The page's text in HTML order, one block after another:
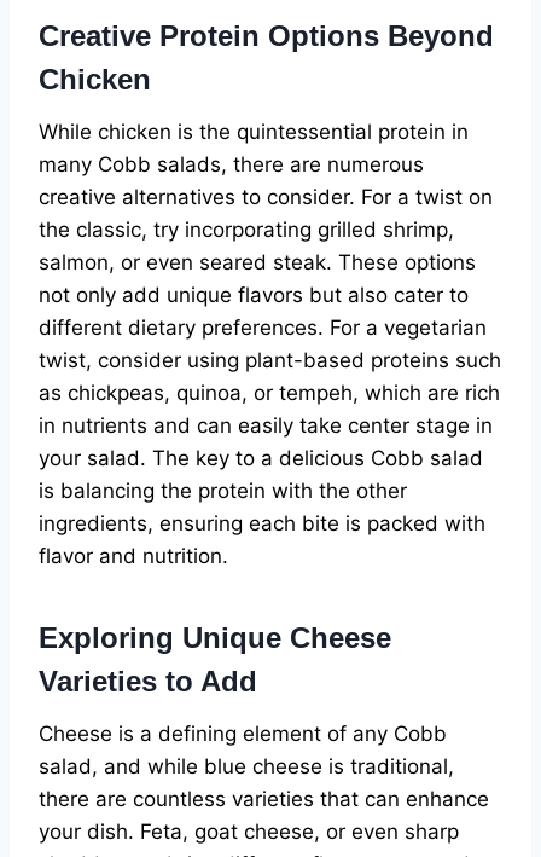
Creative Protein Options Beyond
Chicken
While chicken is the quintessential protein in
many Cobb salads, there are numerous
creative alternatives to consider. For a twist on
the classic, try incorporating grilled shrimp,
salmon, or even seared steak. These options
not only add unique flavors but also cater to
different dietary preferences. For a vegetarian
twist, consider using plant-based proteins such
as chickpeas, quinoa, or tempeh, which are rich
in nutrients and can easily take center stage in
your salad. The key to a delicious Cobb salad
is balancing the protein with the other
ingredients, ensuring each bite is packed with
flavor and nutrition.
Exploring Unique Cheese
Varieties to Add
Cheese is a defining element of any Cobb
salad, and while blue cheese is traditional,
there are countless varieties that can enhance
your dish. Feta, goat cheese, or even sharp